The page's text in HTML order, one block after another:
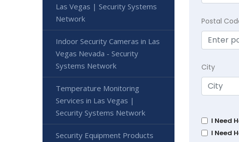
Postal
City
I Need
I Need
Las Vegas | Security Systems
Network
Indoor Security Cameras in Las
Vegas Nevada - Security
Systems Network
Temperature Monitoring
Services in Las Vegas |
Security Systems Network
Security Equipment Products